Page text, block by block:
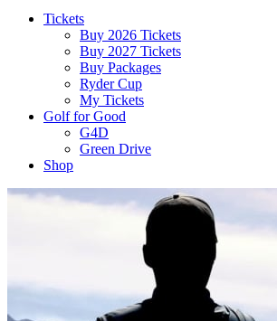
Tickets
Buy 2026 Tickets
Buy 2027 Tickets
Buy Packages
Ryder Cup
My Tickets
Golf for Good
G4D
Green Drive
Shop